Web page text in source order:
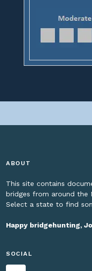
ABOUT
This site contains
bridges from around the
Select a state to find
Happy bridgehunting,
SOCIAL